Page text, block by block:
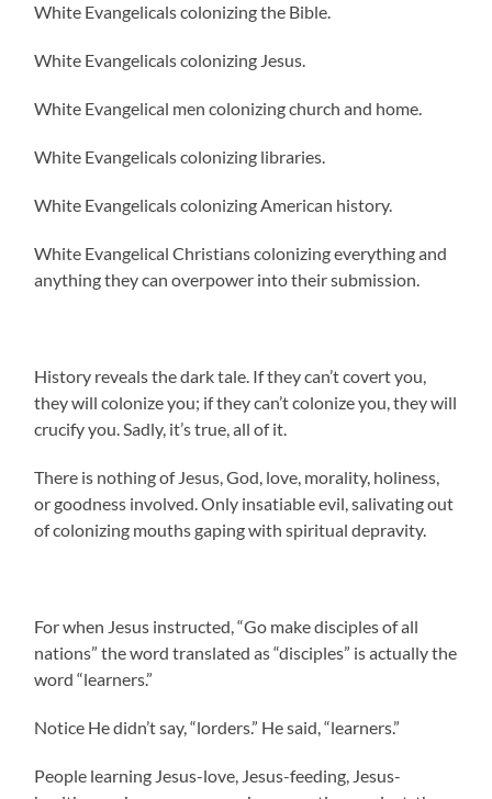
White Evangelicals colonizing the Bible.
White Evangelicals colonizing Jesus.
White Evangelical men colonizing church and home.
White Evangelicals colonizing libraries.
White Evangelicals colonizing American history.
White Evangelical Christians colonizing everything and
anything they can overpower into their submission.
History reveals the dark tale. If they can’t covert you,
they will colonize you; if they can’t colonize you, they will
crucify you. Sadly, it’s true, all of it.
There is nothing of Jesus, God, love, morality, holiness,
or goodness involved. Only insatiable evil, salivating out
of colonizing mouths gaping with spiritual depravity.
For when Jesus instructed, “Go make disciples of all
nations” the word translated as “disciples” is actually the
word “learners.”
Notice He didn’t say, “lorders.” He said, “learners.”
People learning Jesus-love, Jesus-feeding, Jesus-